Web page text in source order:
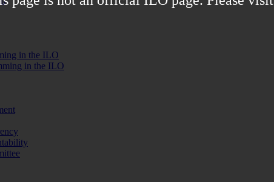
in the ILO
in the ILO